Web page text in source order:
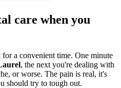
care when you
a convenient time. One minute
, the next you're dealing with
or worse. The pain is real, it's
should try to tough out.